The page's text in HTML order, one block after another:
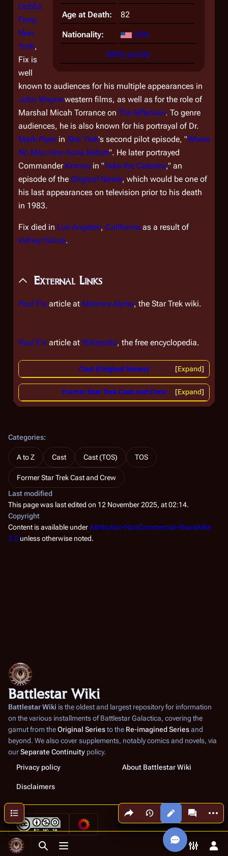
Toggle search
Toggle menu Toggle
Share this page
Views More
Age at Death: 82
Nationality: USA
IMDb profile
Dobbs
Ferry,
New
York,
Fix is
well
known to audiences for his multiple appearances in
John Wayne western films, as well as for the role of
Marshal Micah Torrance on The Rifleman. To genre
audiences, he is also known for his portrayal of Dr.
Mark Piperin Star Trek's second pilot episode, "Where
No Man Has Gone Before". He later portrayed
Commander Kronus in "Take the Celestra," an
episode of the Original Series, which would be one of
his last appearances on television prior to his death
in 1983.
Fix died in Los Angeles, California as a result of
kidney failure.
External Links
Paul Fix article at Memory Alpha, the Star Trek wiki.
Paul Fix article at Wikipedia, the free encyclopedia.
Expand
Cast (Original Series)
Expand
Former Star Trek Cast and Crew
Contents
Categories:
A to Z Cast Cast (TOS) TOS
Former Star Trek Cast and Crew
Last modified
This page was last edited on 12 November 2025, at 02:14.
Copyright
Content is available underAttribution-NonCommercial-ShareAlike
3.0 unless otherwise noted.
Battlestar Wiki
Battlestar Wiki is the oldest and largest repository for information
on the various installments ofBattlestar Galactica, covering the
gamut from theOriginal Seriesto the Re-imagined Seriesand
beyond. We also cover supplements, notably comics and novels, via
ourSeparate Continuity policy.
Privacy policy
About Battlestar Wiki
Disclaimers